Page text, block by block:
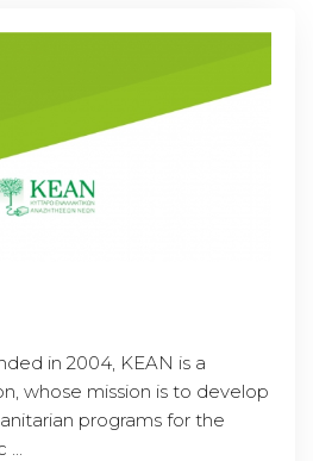
in 2004, KEAN is a
whose mission is to develop
programs for the
...